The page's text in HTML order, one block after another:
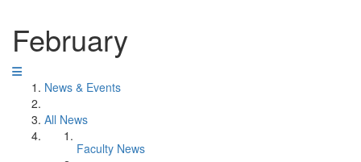
February
News & Events
All News
Faculty News